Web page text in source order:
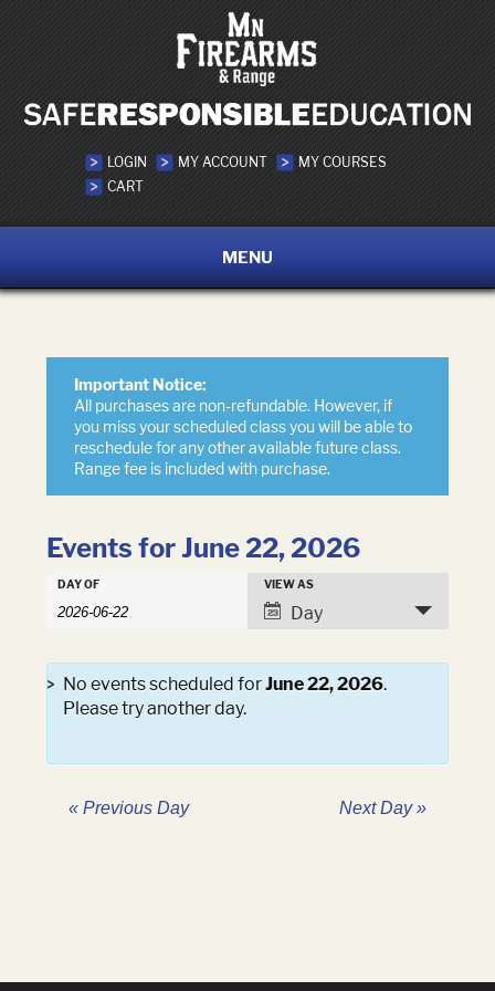
LOGIN MY ACCOUNT
MY COURSES
CART
MENU
Important Notice:
All purchases are non-refundable. However, if
you miss your scheduled class you will be able to
reschedule for any other available future class.
Range fee is included with purchase.
Events for June 22, 2026
Events
Search
Navigation
Events
DAY OF
Event
Navigation
VIEW AS
Day
No events scheduled forJune 22, 2026.
Please try another day.
« Previous Day Next Day»